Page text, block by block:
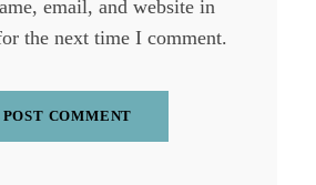
email, and website in
the next time I comment.